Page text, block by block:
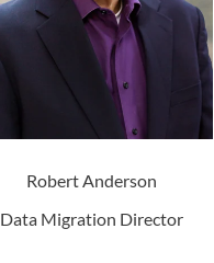
Robert Anderson
Data Migration Director